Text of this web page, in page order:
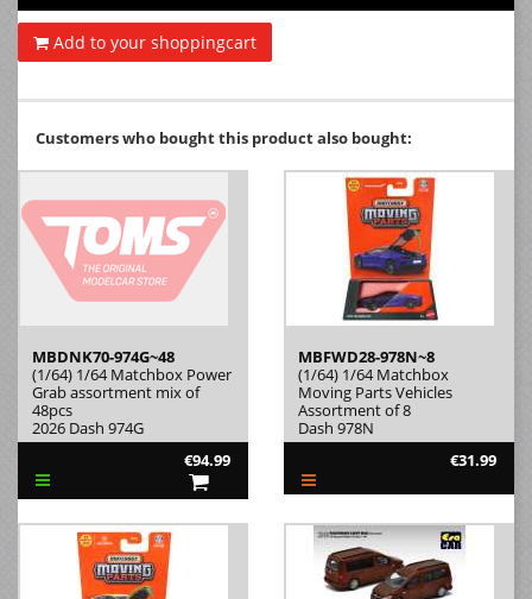
Add to your shoppingcart
Customers who bought this product also bought:
MBDNK70-974G~48
(1/64) 1/64 Matchbox Power
Grab assortment mix of
48pcs
2026 Dash 974G
€94.99
MBFWD28-978N~8
(1/64) 1/64 Matchbox
Moving Parts Vehicles
Assortment of 8
Dash 978N
€31.99